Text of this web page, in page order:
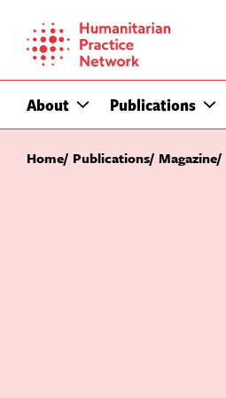
content
About Publications
Home Publications Magazine